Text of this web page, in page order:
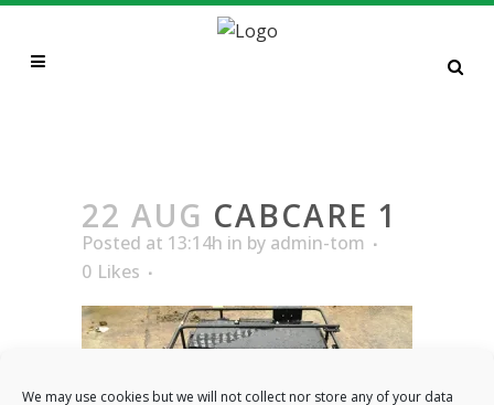
We may use cookies but we will not collect nor store any of your data
22 AUG CABCARE 1
Posted at 13:14h in by admin-tom
0 Likes